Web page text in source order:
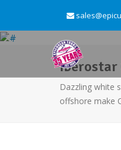
Iberostar
Dazzling white
offshore make